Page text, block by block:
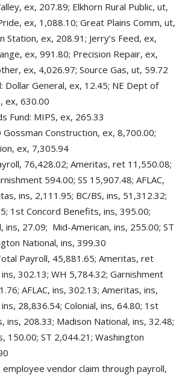
ex, 207.89; Elkhorn Rural Public, ut,
ex, 1,088.10; Great Plains Comm, ut,
Station, ex, 208.91; Jerry’s Feed, ex,
ex, 991.80; Precision Repair, ex,
ex, 4,026.97; Source Gas, ut, 59.72
Dollar General, ex, 12.45; NE Dept of
ex, 630.00
Fund: MIPS, ex, 265.33
Gossman Construction, ex, 8,700.00;
ex, 7,305.94
76,428.02; Ameritas, ret 11,550.08;
594.00; SS 15,907.48; AFLAC,
ins, 2,111.95; BC/BS, ins, 51,312.32;
1st Concord Benefits, ins, 395.00;
ins, 27.09; Mid-American, ins, 255.00; ST
National, ins, 399.30
Payroll, 45,881.65; Ameritas, ret
ins, 302.13; WH 5,784.32; Garnishment
AFLAC, ins, 302.13; Ameritas, ins,
28,836.54; Colonial, ins, 64.80; 1st
ins, 208.33; Madison National, ins, 32.48;
150.00; ST 2,044.21; Washington
vendor claim through payroll,